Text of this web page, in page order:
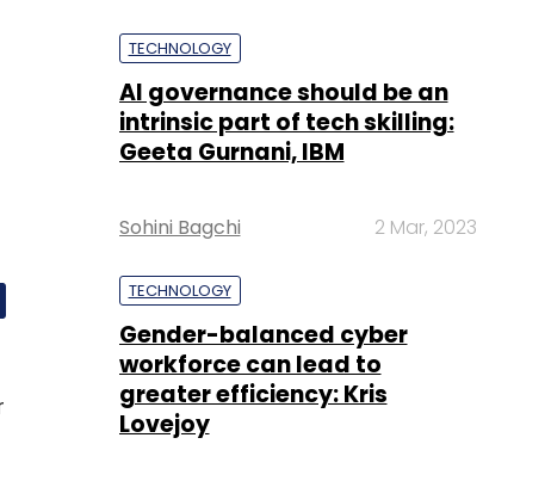
TECHNOLOGY
AI governance should be an
intrinsic part of tech skilling:
Geeta Gurnani, IBM
Sohini Bagchi 2 Mar, 2023
TECHNOLOGY
Gender-balanced cyber
workforce can lead to
greater efficiency: Kris
Lovejoy